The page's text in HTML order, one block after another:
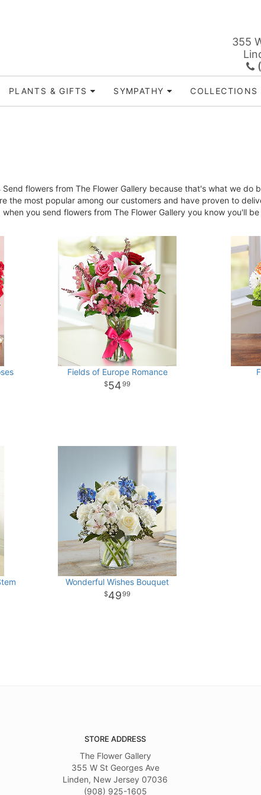
355
PLANTS & GIFTS SYMPATHY COLLECTIONS
Send flowers from The Flower Gallery because that's what we
the most popular among our customers and have proven to
you send flowers from The Flower Gallery you know you'll
Fields of Europe Romance
5499
Wonderful Wishes Bouquet
4999
STORE ADDRESS
The Flower Gallery
355 W St Georges Ave
Linden, New Jersey 07036
(908) 925-1605